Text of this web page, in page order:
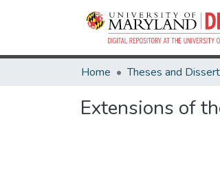
Home
Extensions of